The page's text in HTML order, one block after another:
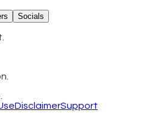
Socials
DisclaimerSupport